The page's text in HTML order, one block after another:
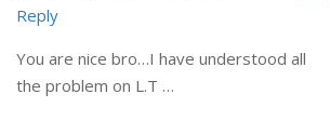
Reply
You are nice bro…I have understood all
the problem on L.T …